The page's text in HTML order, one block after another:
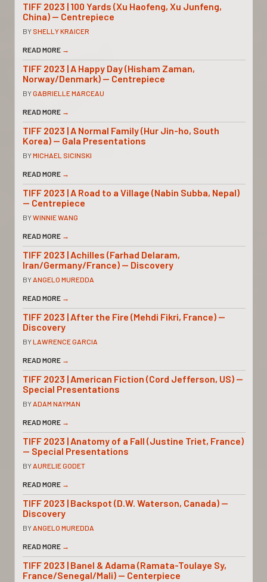
TIFF 2023 | 100 Yards (Xu Haofeng, Xu Junfeng,
China) — Centrepiece
BY SHELLY KRAICER
READ MORE →
TIFF 2023 | A Happy Day (Hisham Zaman,
Norway/Denmark) — Centrepiece
BYGABRIELLE MARCEAU
READ MORE →
TIFF 2023 | A Normal Family (Hur Jin-ho, South
Korea) — Gala Presentations
BYMICHAEL SICINSKI
READ MORE →
TIFF 2023 | A Road to a Village (Nabin Subba, Nepal)
— Centrepiece
BYWINNIE WANG
READ MORE →
TIFF 2023 | Achilles (Farhad Delaram,
Iran/Germany/France) — Discovery
BYANGELO MUREDDA
READ MORE →
TIFF 2023 | After the Fire (Mehdi Fikri, France) —
Discovery
BYLAWRENCE GARCIA
READ MORE →
TIFF 2023 | American Fiction (Cord Jefferson, US) —
Special Presentations
BYADAM NAYMAN
READ MORE →
TIFF 2023 | Anatomy of a Fall (Justine Triet, France)
— Special Presentations
BYAURELIE GODET
READ MORE →
TIFF 2023 | Backspot (D.W. Waterson, Canada) —
Discovery
BYANGELO MUREDDA
READ MORE →
TIFF 2023 | Banel & Adama (Ramata-Toulaye Sy,
France/Senegal/Mali) — Centerpiece